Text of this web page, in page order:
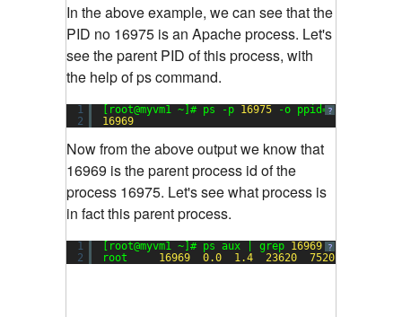
In the above example, we can see that the
PID no 16975 is an Apache process. Let's
see the parent PID of this process, with
the help of ps command.
?
1
2
[root@myvm1 ~]# ps -p 16975
-o ppid=
16969
Now from the above output we know that
16969 is the parent process id of the
process 16975. Let's see what process is
in fact this parent process.
?
1
2
[root@myvm1 ~]# ps aux | grep 16969
root 16969 0.0 1.4 23620 7520